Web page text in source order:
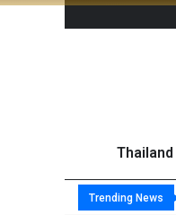
Thailand
Trending News